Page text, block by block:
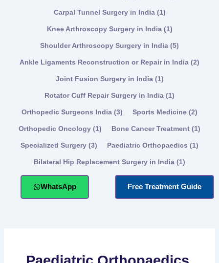
Carpal Tunnel Surgery in India (1)
Knee Arthroscopy Surgery in India (1)
Shoulder Arthroscopy Surgery in India (5)
Ankle Ligaments Reconstruction or Repair in India (2)
Joint Fusion Surgery in India (1)
Rotator Cuff Repair Surgery in India (1)
Orthopedic Surgeons India (3) Sports Medicine (2)
Orthopedic Oncology (1) Bone Cancer Treatment (1)
Specialized Surgery (3) Paediatric Orthopaedics (1)
Bilateral Hip Replacement Surgery in India (1)
WhatsApp Free Treatment Guide